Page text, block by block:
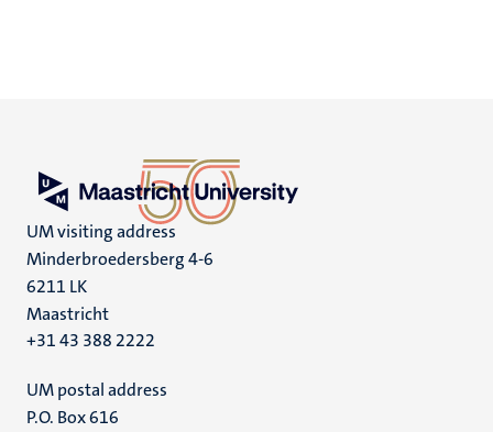
UM visiting address
Minderbroedersberg 4-6
6211 LK
Maastricht
+31 43 388 2222
UM postal address
P.O. Box 616